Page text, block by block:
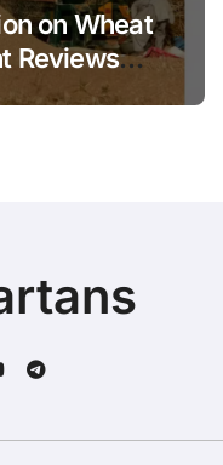
on Wheat
Reviews